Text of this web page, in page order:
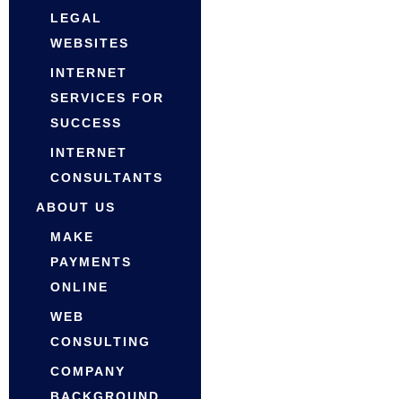
LEGAL
WEBSITES
INTERNET
SERVICES FOR
SUCCESS
INTERNET
CONSULTANTS
ABOUT US
MAKE
PAYMENTS
ONLINE
WEB
CONSULTING
COMPANY
BACKGROUND